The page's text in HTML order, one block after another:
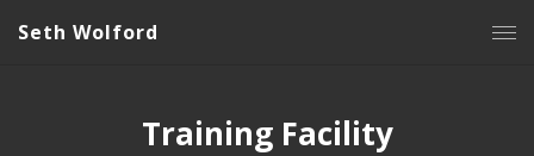
Seth Wolford
Training Facility